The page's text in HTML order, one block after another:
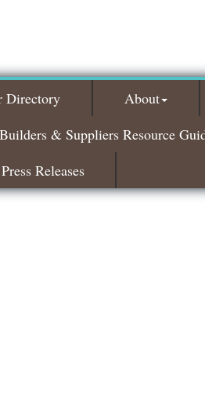
Directory
About
& Suppliers Resource
Releases